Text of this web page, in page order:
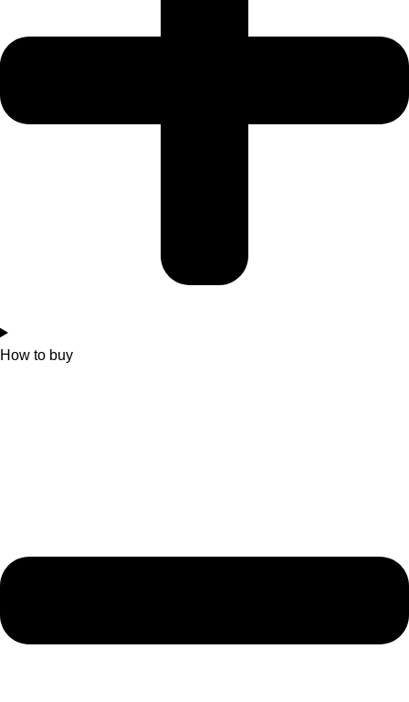
How to buy